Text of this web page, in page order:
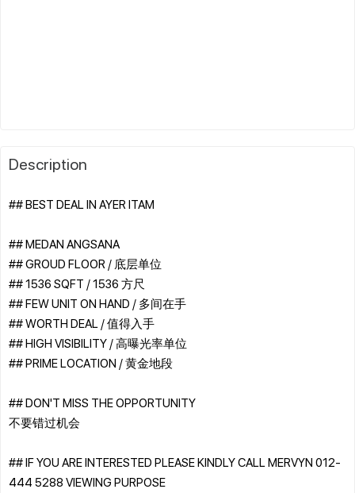
Description
## BEST DEAL IN AYER ITAM
## MEDAN ANGSANA
## GROUD FLOOR / 底层单位
## 1536 SQFT / 1536 方尺
## FEW UNIT ON HAND / 多间在手
## WORTH DEAL / 值得入手
## HIGH VISIBILITY / 高曝光率单位
## PRIME LOCATION / 黄金地段
## DON'T MISS THE OPPORTUNITY
不要错过机会
## IF YOU ARE INTERESTED PLEASE KINDLY CALL MERVYN 012-
444 5288 VIEWING PURPOSE